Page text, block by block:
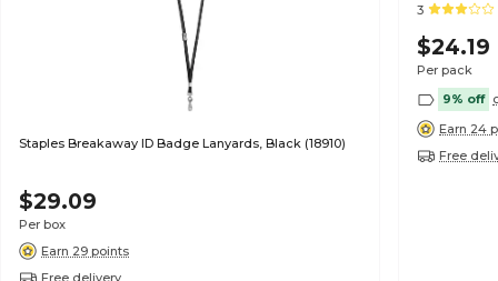
Staples Breakaway ID Badge Lanyards, Black (18910)
$29.09
Per box
Earn 29 points
Free delivery
3
$24.19
Per pack
9% off
Earn 24
Free